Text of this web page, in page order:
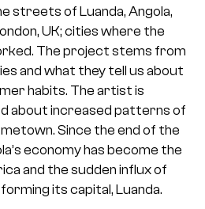
streets of Luanda, Angola,
UK; cities where the
The project stems from
and what they tell us about
habits. The artist is
about increased patterns of
Since the end of the
economy has become the
and the sudden influx of
its capital, Luanda.